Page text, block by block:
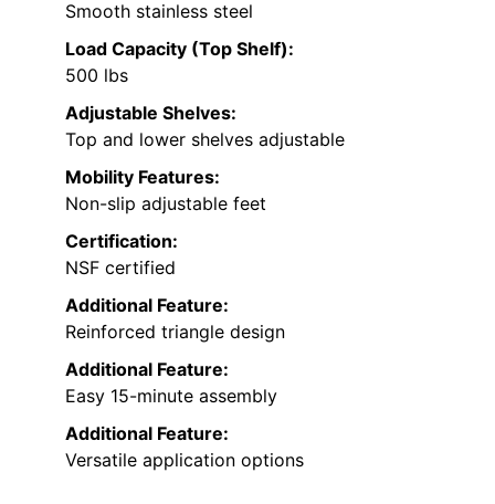
Smooth stainless steel
Load Capacity (Top Shelf):
500 lbs
Adjustable Shelves:
Top and lower shelves adjustable
Mobility Features:
Non-slip adjustable feet
Certification:
NSF certified
Additional Feature:
Reinforced triangle design
Additional Feature:
Easy 15-minute assembly
Additional Feature:
Versatile application options